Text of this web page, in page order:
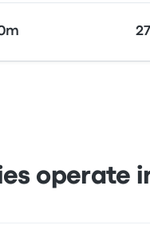
27
operate